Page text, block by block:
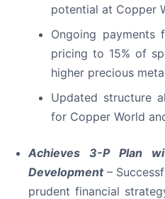
potential at Copper
Ongoing
pricing to 15% of
higher precious
Updated structure
for Copper World
Achieves 3-P Plan
Development –
prudent financial